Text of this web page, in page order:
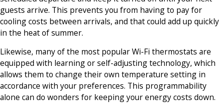
guests arrive. This prevents you from having to pay for
cooling costs between arrivals, and that could add up quickly
in the heat of summer.
Likewise, many of the most popular Wi-Fi thermostats are
equipped with learning or self-adjusting technology, which
allows them to change their own temperature setting in
accordance with your preferences. This programmability
alone can do wonders for keeping your energy costs down.